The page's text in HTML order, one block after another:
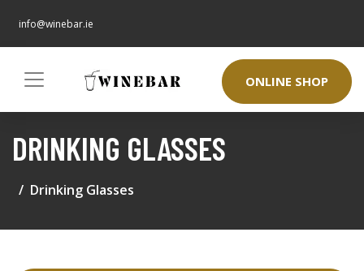
info@winebar.ie
ONLINE SHOP
DRINKING GLASSES
Drinking Glasses